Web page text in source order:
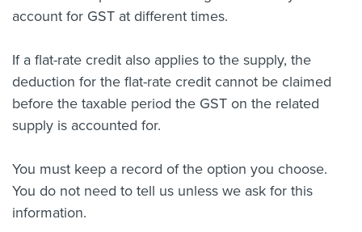
account for GST at different times.
If a flat-rate credit also applies to the supply, the
deduction for the flat-rate credit cannot be claimed
before the taxable period the GST on the related
supply is accounted for.
You must keep a record of the option you choose.
You do not need to tell us unless we ask for this
information.